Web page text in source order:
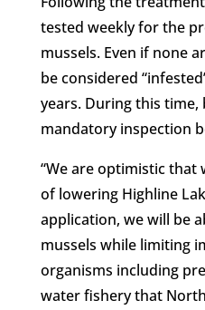
tested weekly for the
mussels. Even if none
be considered
years. During this
mandatory inspection
“We are optimistic
of lowering Highline
application, we will be
mussels while limiting
organisms including
water fishery that